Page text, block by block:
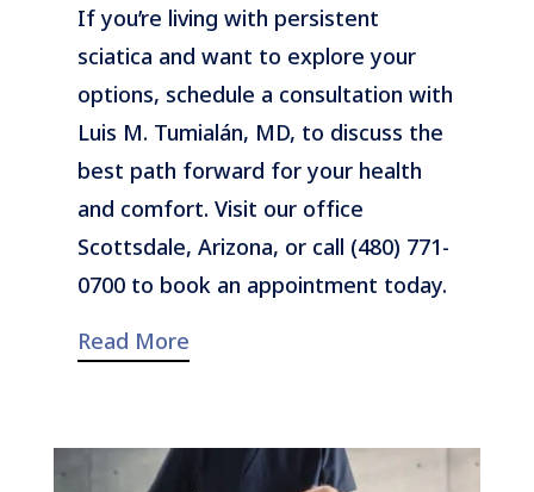
If you’re living with persistent
sciatica and want to explore your
options, schedule a consultation with
Luis M. Tumialán, MD, to discuss the
best path forward for your health
and comfort. Visit our office
Scottsdale, Arizona, or call (480) 771-
0700 to book an appointment today.
Read More